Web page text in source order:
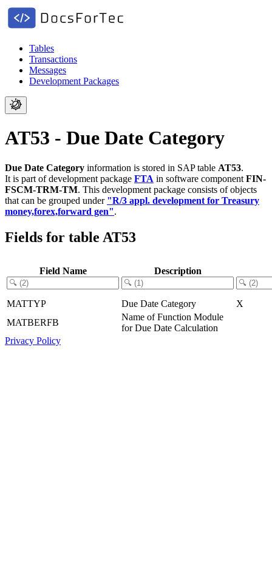
Tables
Transactions
Messages
Development Packages
AT53 - Due Date Category
Due Date Category information is stored in SAP table AT53.
It is part of development package FTA in software component FIN-
FSCM-TRM-TM. This development package consists of objects
that can be grouped under "R/3 appl. development for Treasury
money,forex,forward gen".
Fields for table AT53
Field Name Description
MATTYP Due Date Category
X
MATBERFB
Name of Function Module
for Due Date Calculation
Privacy Policy